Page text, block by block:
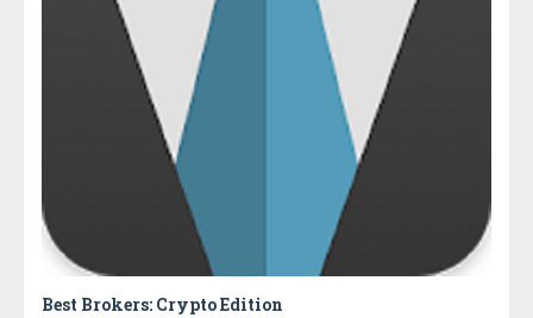
Best Brokers: Crypto Edition